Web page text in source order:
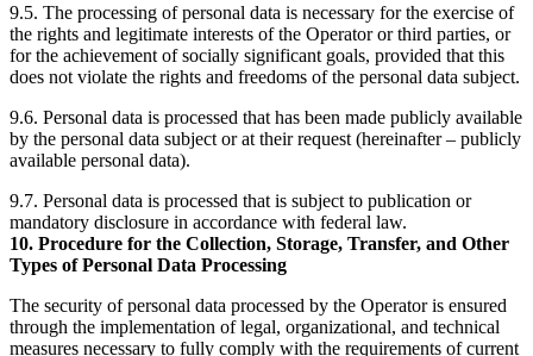
9.5. The processing of personal data is necessary for the exercise of
the rights and legitimate interests of the Operator or third parties, or
for the achievement of socially significant goals, provided that this
does not violate the rights and freedoms of the personal data subject.
9.6. Personal data is processed that has been made publicly available
by the personal data subject or at their request (hereinafter – publicly
available personal data).
9.7. Personal data is processed that is subject to publication or
mandatory disclosure in accordance with federal law.
10. Procedure for the Collection, Storage, Transfer, and Other
Types of Personal Data Processing
The security of personal data processed by the Operator is ensured
through the implementation of legal, organizational, and technical
measures necessary to fully comply with the requirements of current